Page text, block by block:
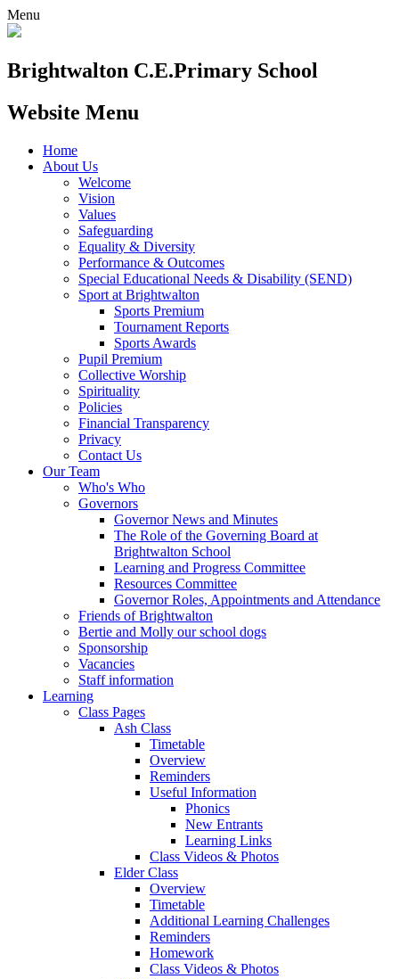
Menu
Brightwalton C.E.Primary School
Website Menu
Home
About Us
Welcome
Vision
Values
Safeguarding
Equality & Diversity
Performance & Outcomes
Special Educational Needs & Disability (SEND)
Sport at Brightwalton
Sports Premium
Tournament Reports
Sports Awards
Pupil Premium
Collective Worship
Spirituality
Policies
Financial Transparency
Privacy
Contact Us
Our Team
Who's Who
Governors
Governor News and Minutes
The Role of the Governing Board at
Brightwalton School
Learning and Progress Committee
Resources Committee
Governor Roles, Appointments and Attendance
Friends of Brightwalton
Bertie and Molly our school dogs
Sponsorship
Vacancies
Staff information
Learning
Class Pages
Ash Class
Timetable
Overview
Reminders
Useful Information
Phonics
New Entrants
Learning Links
Class Videos & Photos
Elder Class
Overview
Timetable
Additional Learning Challenges
Reminders
Homework
Class Videos & Photos